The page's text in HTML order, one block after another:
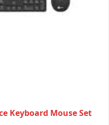
Keyboard Mouse Set